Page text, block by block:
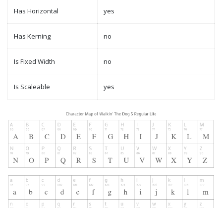
Has Horizontal yes
Has Kerning no
Is Fixed Width no
Is Scaleable yes